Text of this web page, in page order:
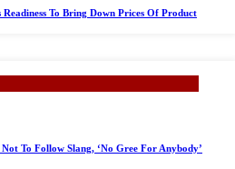
To Bring Down Prices Of Product
To Follow Slang, ‘No Gree For Anybody’